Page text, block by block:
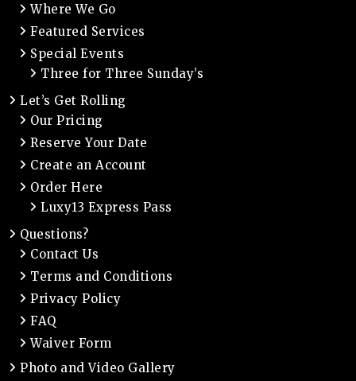
Where We Go
Featured Services
Special Events
Three for Three Sunday’s
Let’s Get Rolling
Our Pricing
Reserve Your Date
Create an Account
Order Here
Luxy13 Express Pass
Questions?
Contact Us
Terms and Conditions
Privacy Policy
FAQ
Waiver Form
Photo and Video Gallery